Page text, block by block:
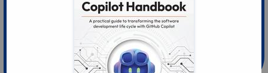
Extra 10% Discount
at ABC Leidschendam!
Weekdays from 18-20 hrs